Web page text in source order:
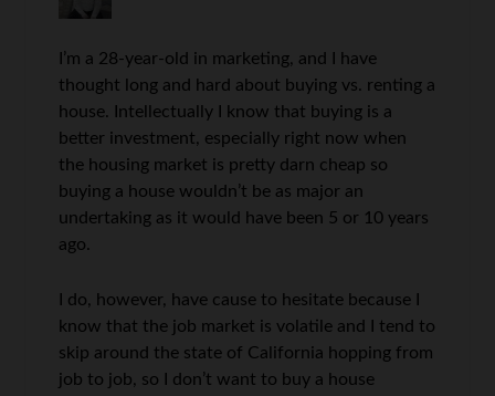
I’m a 28-year-old in marketing, and I have
thought long and hard about buying vs. renting a
house. Intellectually I know that buying is a
better investment, especially right now when
the housing market is pretty darn cheap so
buying a house wouldn’t be as major an
undertaking as it would have been 5 or 10 years
ago.
I do, however, have cause to hesitate because I
know that the job market is volatile and I tend to
skip around the state of California hopping from
job to job, so I don’t want to buy a house